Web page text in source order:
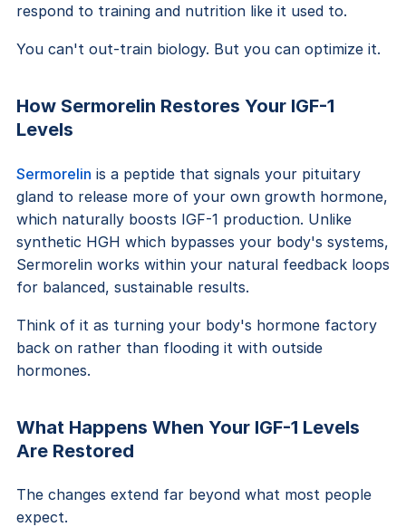
respond to training and nutrition like it used to.
You can't out-train biology. But you can optimize it.
How Sermorelin Restores Your IGF-1
Levels
Sermorelin is a peptide that signals your pituitary
gland to release more of your own growth hormone,
which naturally boosts IGF-1 production. Unlike
synthetic HGH which bypasses your body's systems,
Sermorelin works within your natural feedback loops
for balanced, sustainable results.
Think of it as turning your body's hormone factory
back on rather than flooding it with outside
hormones.
What Happens When Your IGF-1 Levels
Are Restored
The changes extend far beyond what most people
expect.